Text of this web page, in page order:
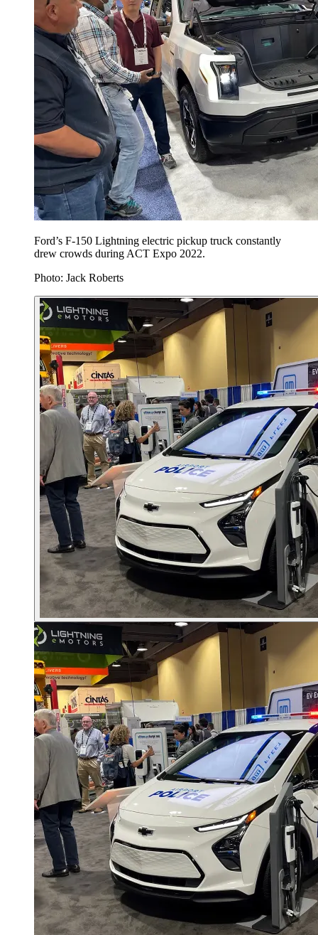
Ford’s F-150 Lightning electric pickup truck constantly
drew crowds during ACT Expo 2022.
Photo: Jack Roberts